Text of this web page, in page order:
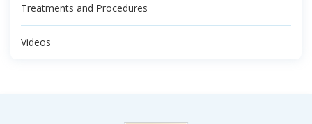
Treatments and Procedures
Videos